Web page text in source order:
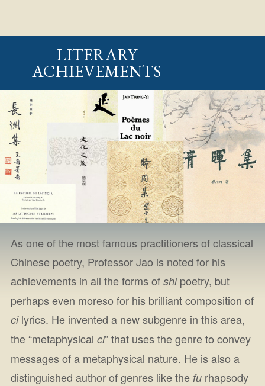
LITERARY
ACHIEVEMENTS
As one of the most famous practitioners of classical
Chinese poetry, Professor Jao is noted for his
achievements in all the forms of shi poetry, but
perhaps even moreso for his brilliant composition of
ci lyrics. He invented a new subgenre in this area,
the “metaphysical ci” that uses the genre to convey
messages of a metaphysical nature. He is also a
distinguished author of genres like the fu rhapsody